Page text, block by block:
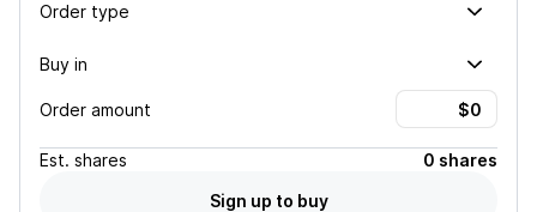
Order type
Buy in
Order amount
Est. shares
0 shares
Sign up to buy